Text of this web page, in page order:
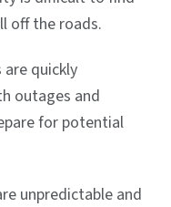
off the roads.
are quickly
outages and
for potential
unpredictable and